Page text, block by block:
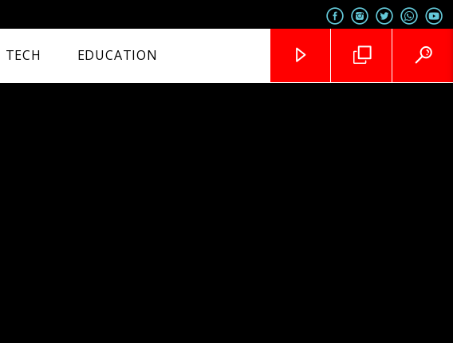
TECH EDUCATION